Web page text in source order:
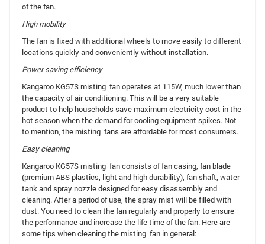
of the fan.
High mobility
The fan is fixed with additional wheels to move easily to different
locations quickly and conveniently without installation.
Power saving efficiency
Kangaroo KG57S misting fan operates at 115W, much lower than
the capacity of air conditioning. This will be a very suitable
product to help households save maximum electricity cost in the
hot season when the demand for cooling equipment spikes. Not
to mention, the misting fans are affordable for most consumers.
Easy cleaning
Kangaroo KG57S misting fan consists of fan casing, fan blade
(premium ABS plastics, light and high durability), fan shaft, water
tank and spray nozzle designed for easy disassembly and
cleaning. After a period of use, the spray mist will be filled with
dust. You need to clean the fan regularly and properly to ensure
the performance and increase the life time of the fan. Here are
some tips when cleaning the misting fan in general: